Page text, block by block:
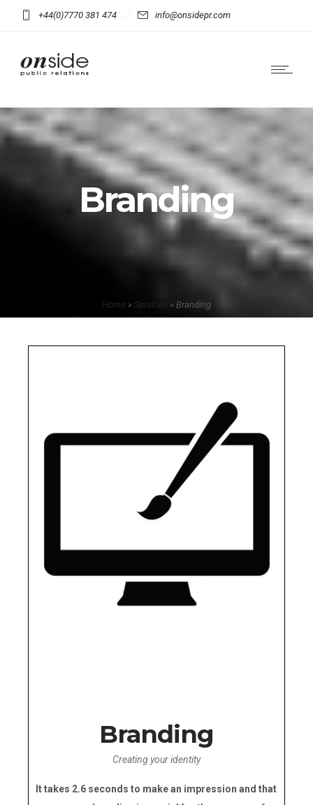
+44(0)7770 381 474 info@onsidepr.com
Branding
Home » Services » Branding
Branding
Creating your identity
It takes 2.6 seconds to make an impression and that